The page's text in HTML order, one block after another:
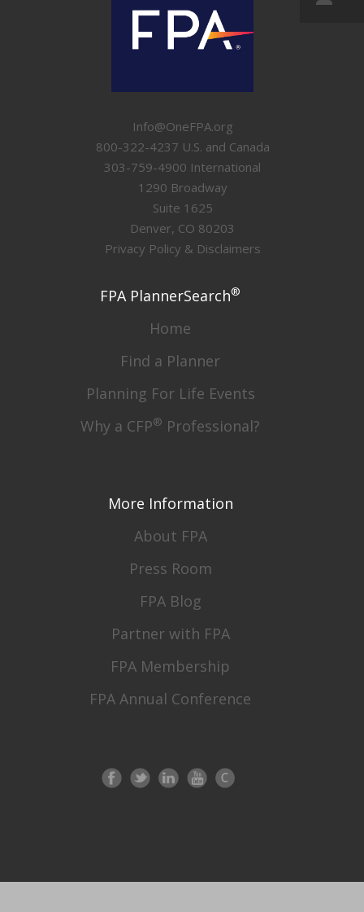
Info@OneFPA.org
800-322-4237 U.S. and Canada
303-759-4900 International
1290 Broadway
Suite 1625
Denver, CO 80203
Privacy Policy & Disclaimers
FPA PlannerSearch®
Home
Find a Planner
Planning For Life Events
Why a CFP® Professional?
More Information
About FPA
Press Room
FPA Blog
Partner with FPA
FPA Membership
FPA Annual Conference